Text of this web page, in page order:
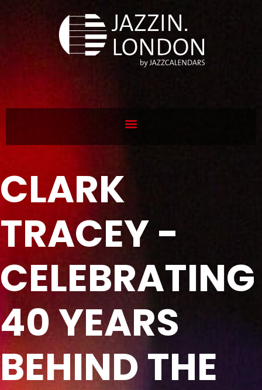
CLARK
TRACEY -
CELEBRATING
40 YEARS
BEHIND THE